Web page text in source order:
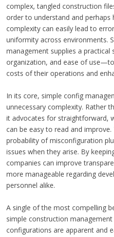
complex, tangled construction
order to understand and perhaps
complexity can easily lead to
uniformity across environments.
management supplies a
organization, and ease of
costs of their operations and
In its core, simple config
unnecessary complexity. Rather
it advocates for straightforward,
can be easy to read and
probability of misconfiguration
issues when they arise. By
companies can improve
more manageable regarding
personnel alike.
A single of the most compelling
simple construction
configurations are apparent and